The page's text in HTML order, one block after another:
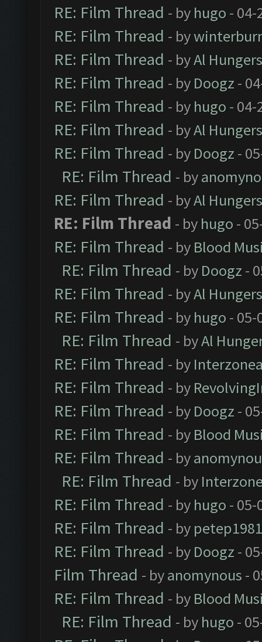
RE: Film Thread - by hugo - 04-
RE: Film Thread - by
RE: Film Thread - byAl
RE: Film Thread - by Doogz -
RE: Film Thread - by hugo - 04-
RE: Film Thread - byAl
RE: Film Thread - by Doogz -
RE: Film Thread - by
RE: Film Thread - byAl
RE: Film Thread - by hugo -
RE: Film Thread - by Blood
RE: Film Thread - by Doogz -
RE: Film Thread - byAl
RE: Film Thread - by hugo - 05-
RE: Film Thread - byAl
RE: Film Thread - by
RE: Film Thread - by
RE: Film Thread - by Doogz -
RE: Film Thread - by Blood
RE: Film Thread - by
RE: Film Thread - by
RE: Film Thread - by hugo - 05-
RE: Film Thread - by petep1981
RE: Film Thread - by Doogz -
Film Thread - byanomynous -
RE: Film Thread - by Blood
RE: Film Thread - by hugo -